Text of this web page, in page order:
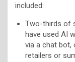
included:
Two-thirds of
have used AI
via a chat bot,
retailers or